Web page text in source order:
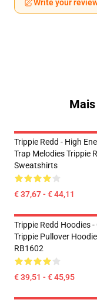
Write your
Trippie Redd - High
Trap Melodies Trippie
Sweatshirts
€ 37,67 - € 44,11
Trippie Redd Hoodies
Trippie Pullover Hoodie
RB1602
€ 39,51 - € 45,95